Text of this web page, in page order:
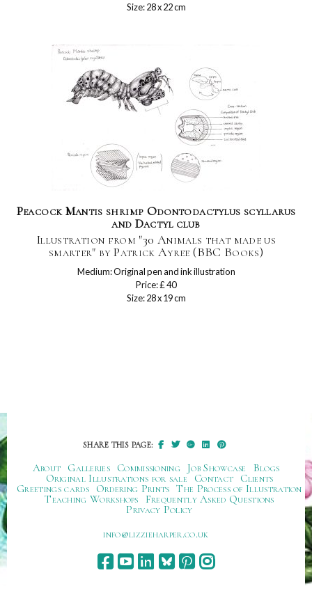
Size: 28 x 22 cm
Peacock Mantis shrimp Odontodactylus scyllarus
and Dactyl club
Illustration from "30 Animals that made us
smarter" by Patrick Ayree (BBC Books)
Medium: Original pen and ink illustration
Price: £ 40
Size: 28 x 19 cm
SHARE THIS PAGE:
About Galleries Commissioning Job Showcase
Blogs
Original Illustrations for sale
Contact
Clients
Greetings cards
Ordering Prints The Process of Illustration
Teaching Workshops
Frequently Asked Questions
Privacy Policy
ku.oc.repraheizzil@ofni